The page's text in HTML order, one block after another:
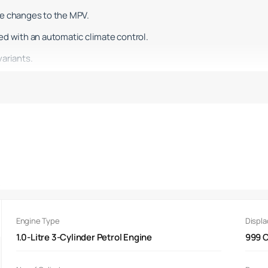
changes to the MPV.
with an automatic climate control.
latest diamond logo.
Engine Type
1.0-Litre 3-Cylinder Petrol Engine 999